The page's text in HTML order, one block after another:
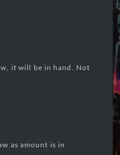
it will be in hand. Not
as amount is in